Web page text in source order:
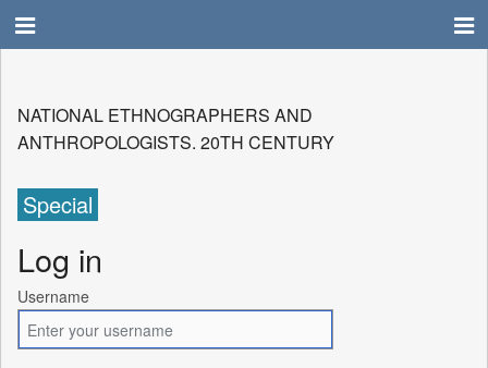
NATIONAL ETHNOGRAPHERS AND
ANTHROPOLOGISTS. 20TH CENTURY
Special
Log in
Username